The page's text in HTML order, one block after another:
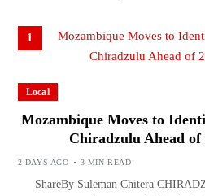
1
Local
Mozambique Moves to
Chiradzulu Ahead of
2 DAYS AGO 3 MIN READ
ShareBy Suleman Chitera